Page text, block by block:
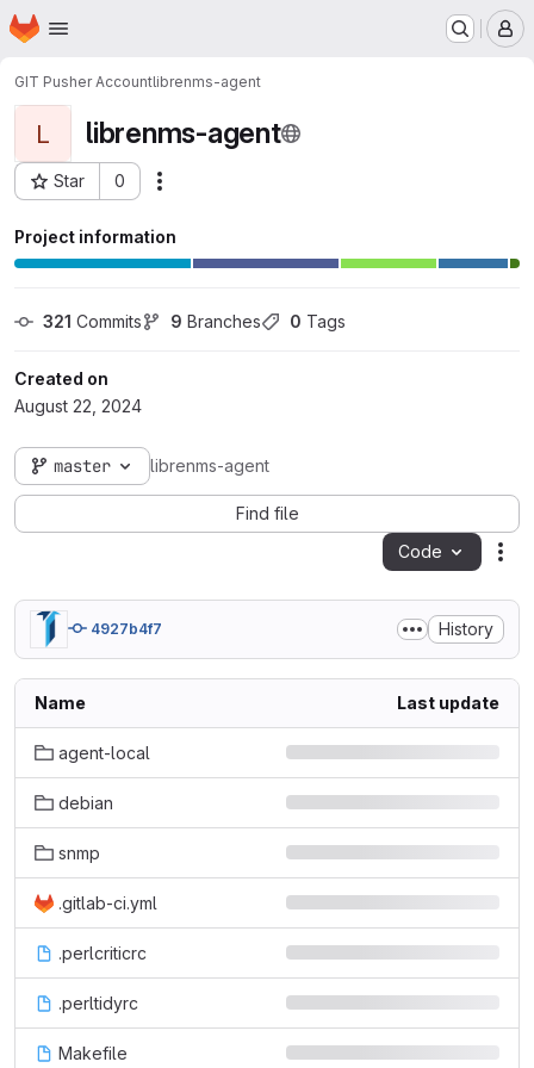
Skip to main content
Homepage
GIT Pusher Accountlibrenms-agent
L librenms-agent
Star 0
Project ID: 7
Project information
321 Commits 9 Branches 0 Tags
Created on
August 22, 2024
master librenms-agent
Find file
Code
4927b4f7 History
Name Last update
agent-local
debian
snmp
.gitlab-ci.yml
.perlcriticrc
.perltidyrc
Makefile